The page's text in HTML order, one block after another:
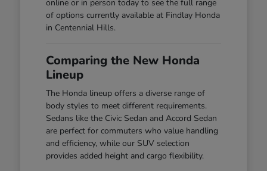
online or in person today to see the full range
of options currently available at Findlay Honda
in Centennial Hills.
Comparing the New Honda
Lineup
The Honda lineup offers a diverse range of
body styles to meet different requirements.
Sedans like the Civic Sedan and Accord Sedan
are perfect for commuters who value handling
and efficiency, while our SUV selection
provides added height and cargo flexibility.